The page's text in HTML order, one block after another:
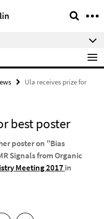
Ula receives prize for
best poster
poster on "Bias
Signals from Organic
Meeting 2017 in